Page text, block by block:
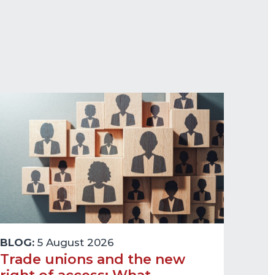
BLOG: 5 August 2026
Trade unions and the new